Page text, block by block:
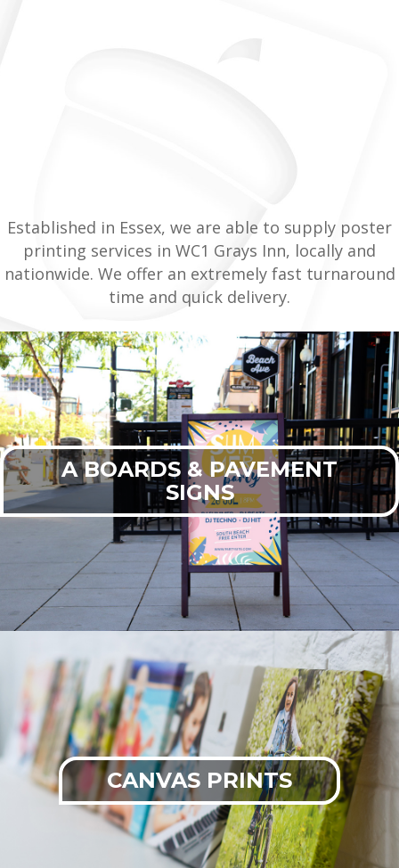
Established in Essex, we are able to supply poster
printing services in WC1 Grays Inn, locally and
nationwide. We offer an extremely fast turnaround
time and quick delivery.
A BOARDS & PAVEMENT
SIGNS
CANVAS PRINTS